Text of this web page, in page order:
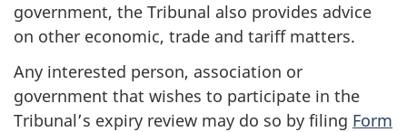
government, the Tribunal also provides advice
on other economic, trade and tariff matters.
Any interested person, association or
government that wishes to participate in the
Tribunal’s expiry review may do so by filing Form